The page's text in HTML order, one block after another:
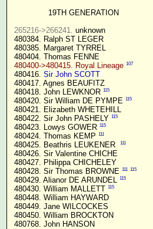
19TH GENERATION
265216->266241. unknown
480384. Ralph ST LEGER
480385. Margaret TYRREL
480404. Thomas FENNE
480400->480415. Royal Lineage 107
480416. Sir John SCOTT
480417. Agnes BEAUFITZ
480418. John LEWKNOR 115
480420. Sir William DE PYMPE 115
480421. Elizabeth WHETEHILL
480422. Sir John PASHELY 115
480423. Lowys GOWER 115
480424. Thomas KEMP 111
480425. Beathris LEUKENER 111
480426. Sir Valentine CHICHE
480427. Philippa CHICHELEY
480428. Sir Thomas BROWNE 111 115
480429. Alianor DE ARUNDEL 115
480430. William MALLETT 115
480448. William HAYWARD
480449. Jane WILCOCKES
480450. William BROCKTON
480768. John HANSON